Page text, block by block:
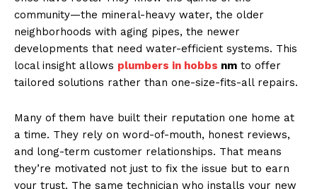
community—the mineral-heavy water, the older
neighborhoods with aging pipes, the newer
developments that need water-efficient systems. This
local insight allows plumbers in hobbs nm to offer
tailored solutions rather than one-size-fits-all repairs.
Many of them have built their reputation one home at
a time. They rely on word-of-mouth, honest reviews,
and long-term customer relationships. That means
they’re motivated not just to fix the issue but to earn
your trust. The same technician who installs your new